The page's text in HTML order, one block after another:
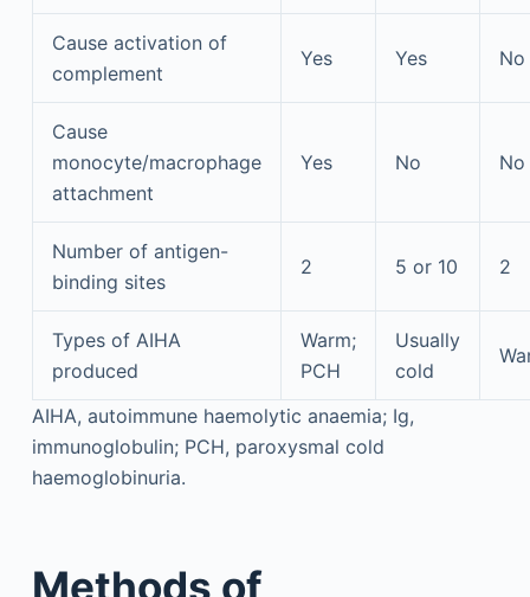
Cause activation of
complement
Yes Yes No
Cause
monocyte/macrophage
attachment
Yes No No
Number of antigen-
binding sites
2 5 or 10 2
Types of AIHA
produced
Warm;
PCH
Usually
cold
AIHA, autoimmune haemolytic anaemia; Ig,
immunoglobulin; PCH, paroxysmal cold
haemoglobinuria.
Methods of